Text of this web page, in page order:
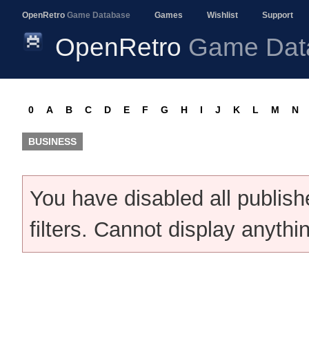
OpenRetro Game Database Games Wishlist Support
OpenRetro Game
0 A B C D E F G H I J K L M N
BUSINESS
You have disabled all
filters. Cannot display